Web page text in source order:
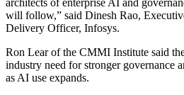
architects of enterprise AI and
will follow,” said Dinesh Rao,
Delivery Officer, Infosys.
Ron Lear of the CMMI Institute said
industry need for stronger governance
as AI use expands.